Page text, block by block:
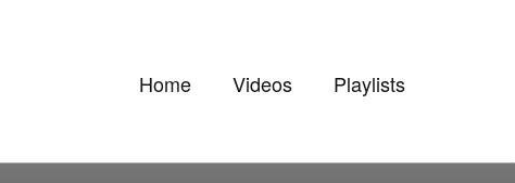
Home Videos Playlists